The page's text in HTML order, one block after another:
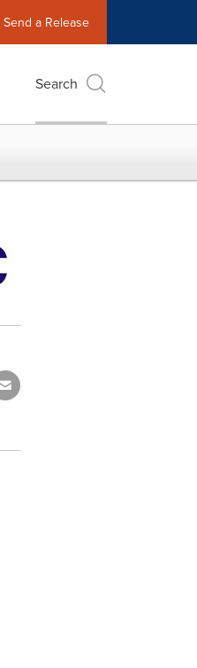
Send a Release
Search